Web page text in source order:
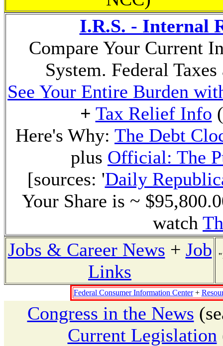
I.R.S. - Internal
Compare Your Current
System. Federal
See Your Entire Burden
+ Tax Relief Info
Here's Why: The Debt
plus Official: The
[sources: 'Daily
Your Share is ~
watch
Jobs & Career News + Job
Links
Federal Consumer Information Center+
Congress in the News
Current Legislation